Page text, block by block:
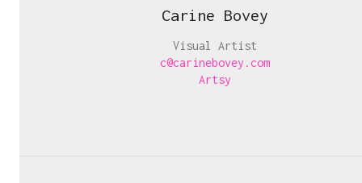
Carine Bovey
Visual Artist
c@carinebovey.com
Artsy